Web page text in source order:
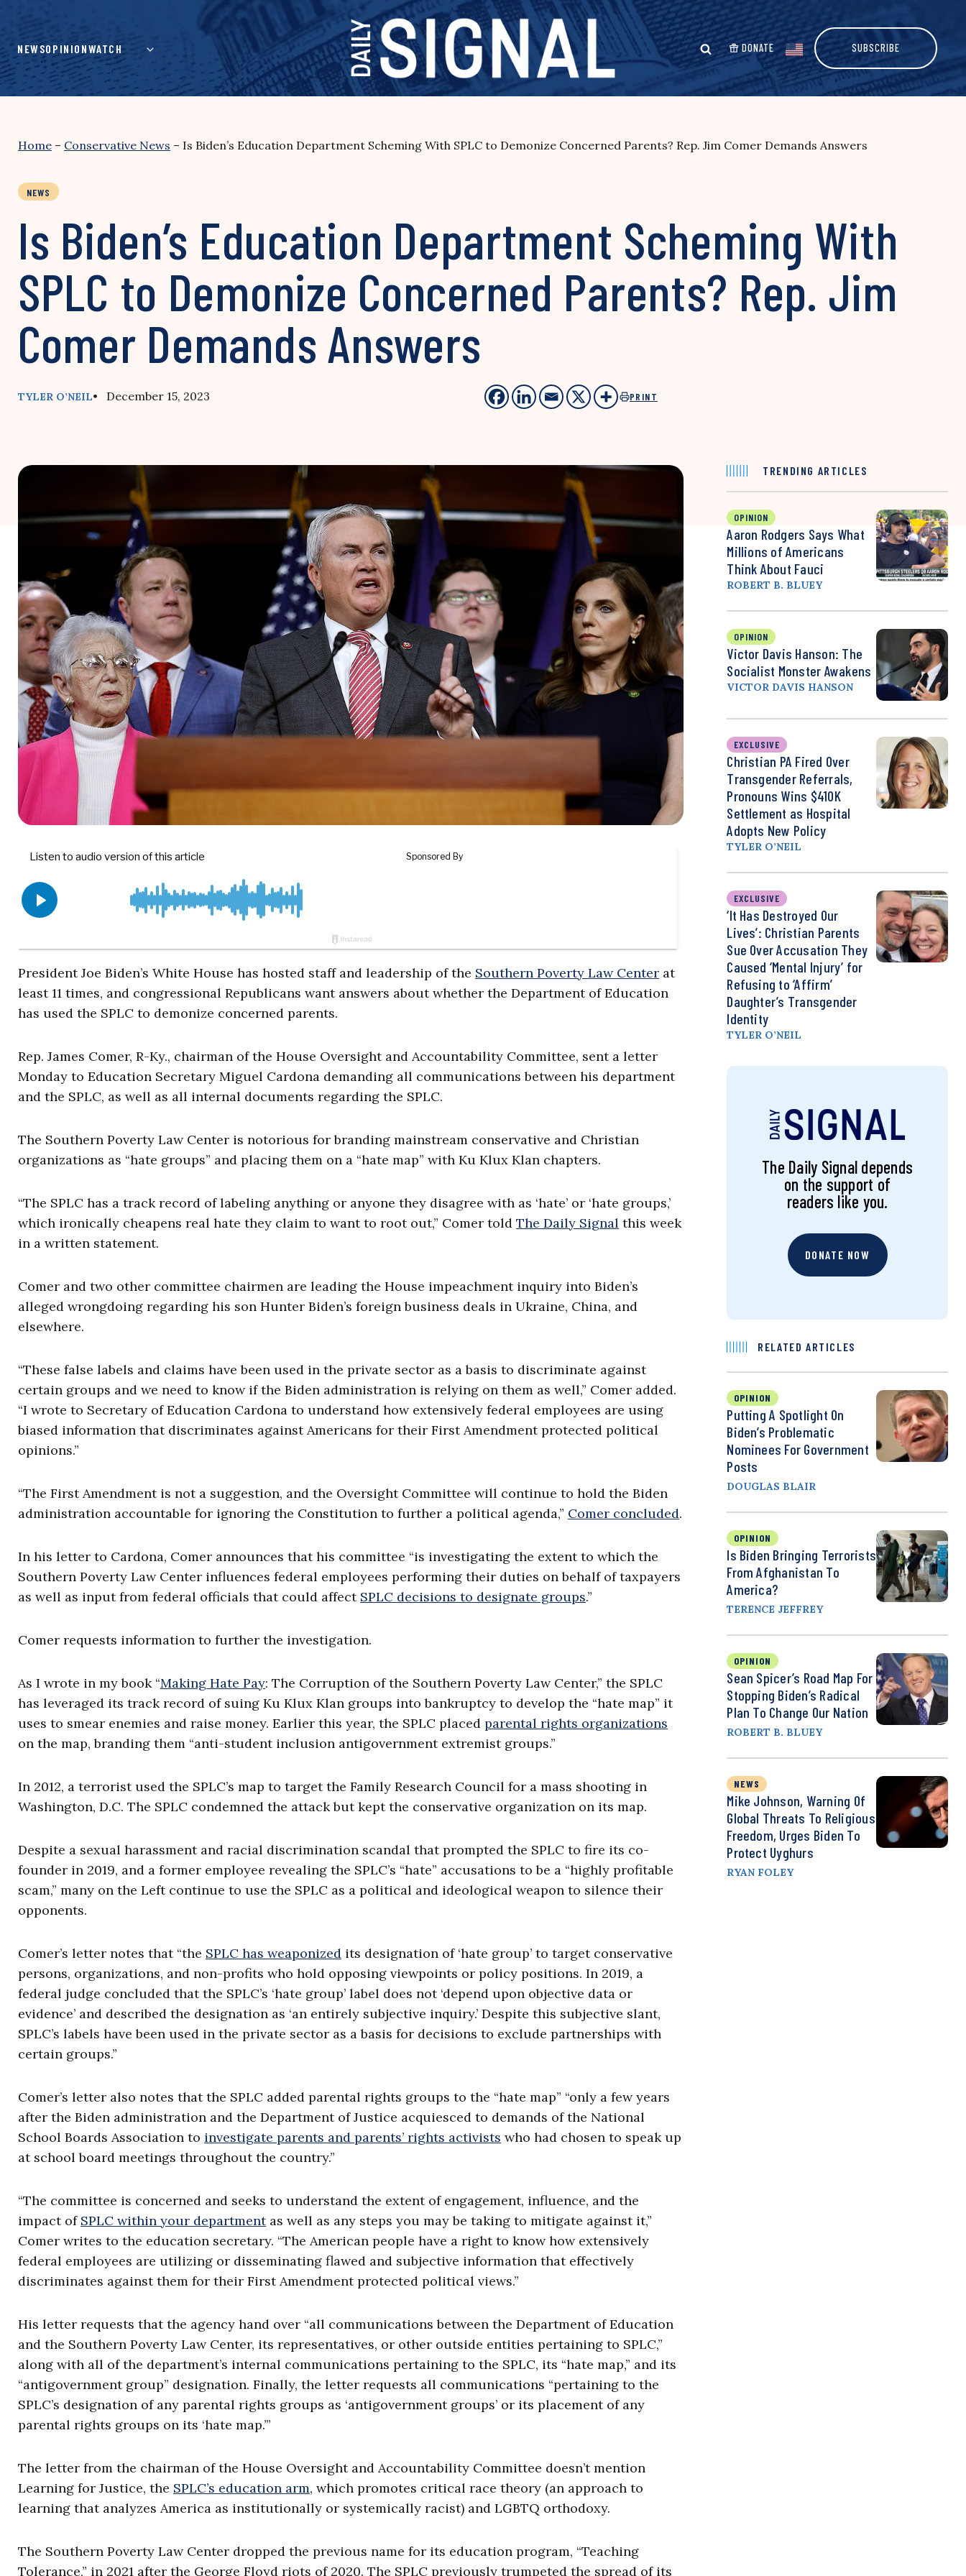
content
NEWSOPINIONWATCH DONATE SUBSCRIBE
Home – Conservative News – Is Biden’s Education Department Scheming With SPLC to Demonize Concerned Parents? Rep. Jim Comer Demands Answers
NEWS
Is Biden’s Education Department Scheming With
SPLC to Demonize Concerned Parents? Rep. Jim
Comer Demands Answers
TYLER O’NEIL• December 15, 2023 PRINT
President Joe Biden’s White House has hosted staff and leadership of the Southern Poverty Law Center at
least 11 times, and congressional Republicans want answers about whether the Department of Education
has used the SPLC to demonize concerned parents.
Rep. James Comer, R-Ky., chairman of the House Oversight and Accountability Committee, sent a letter
Monday to Education Secretary Miguel Cardona demanding all communications between his department
and the SPLC, as well as all internal documents regarding the SPLC.
The Southern Poverty Law Center is notorious for branding mainstream conservative and Christian
organizations as “hate groups” and placing them on a “hate map” with Ku Klux Klan chapters.
“The SPLC has a track record of labeling anything or anyone they disagree with as ‘hate’ or ‘hate groups,’
which ironically cheapens real hate they claim to want to root out,” Comer told The Daily Signal this week
in a written statement.
Comer and two other committee chairmen are leading the House impeachment inquiry into Biden’s
alleged wrongdoing regarding his son Hunter Biden’s foreign business deals in Ukraine, China, and
elsewhere.
“These false labels and claims have been used in the private sector as a basis to discriminate against
certain groups and we need to know if the Biden administration is relying on them as well,” Comer added.
“I wrote to Secretary of Education Cardona to understand how extensively federal employees are using
biased information that discriminates against Americans for their First Amendment protected political
opinions.”
“The First Amendment is not a suggestion, and the Oversight Committee will continue to hold the Biden
administration accountable for ignoring the Constitution to further a political agenda,” Comer concluded.
In his letter to Cardona, Comer announces that his committee “is investigating the extent to which the
Southern Poverty Law Center influences federal employees performing their duties on behalf of taxpayers
as well as input from federal officials that could affect SPLC decisions to designate groups.”
Comer requests information to further the investigation.
As I wrote in my book “Making Hate Pay: The Corruption of the Southern Poverty Law Center,” the SPLC
has leveraged its track record of suing Ku Klux Klan groups into bankruptcy to develop the “hate map” it
uses to smear enemies and raise money. Earlier this year, the SPLC placed parental rights organizations
on the map, branding them “anti-student inclusion antigovernment extremist groups.”
In 2012, a terrorist used the SPLC’s map to target the Family Research Council for a mass shooting in
Washington, D.C. The SPLC condemned the attack but kept the conservative organization on its map.
Despite a sexual harassment and racial discrimination scandal that prompted the SPLC to fire its co-
founder in 2019, and a former employee revealing the SPLC’s “hate” accusations to be a “highly profitable
scam,” many on the Left continue to use the SPLC as a political and ideological weapon to silence their
opponents.
Comer’s letter notes that “the SPLC has weaponized its designation of ‘hate group’ to target conservative
persons, organizations, and non-profits who hold opposing viewpoints or policy positions. In 2019, a
federal judge concluded that the SPLC’s ‘hate group’ label does not ‘depend upon objective data or
evidence’ and described the designation as ‘an entirely subjective inquiry.’ Despite this subjective slant,
SPLC’s labels have been used in the private sector as a basis for decisions to exclude partnerships with
certain groups.”
Comer’s letter also notes that the SPLC added parental rights groups to the “hate map” “only a few years
after the Biden administration and the Department of Justice acquiesced to demands of the National
School Boards Association to investigate parents and parents’ rights activists who had chosen to speak up
at school board meetings throughout the country.”
“The committee is concerned and seeks to understand the extent of engagement, influence, and the
impact of SPLC within your departmentas well as any steps you may be taking to mitigate against it,”
Comer writes to the education secretary. “The American people have a right to know how extensively
federal employees are utilizing or disseminating flawed and subjective information that effectively
discriminates against them for their First Amendment protected political views.”
His letter requests that the agency hand over “all communications between the Department of Education
and the Southern Poverty Law Center, its representatives, or other outside entities pertaining to SPLC,”
along with all of the department’s internal communications pertaining to the SPLC, its “hate map,” and its
“antigovernment group” designation. Finally, the letter requests all communications “pertaining to the
SPLC’s designation of any parental rights groups as ‘antigovernment groups’ or its placement of any
parental rights groups on its ‘hate map.’”
The letter from the chairman of the House Oversight and Accountability Committee doesn’t mention
Learning for Justice, the SPLC’s education arm, which promotes critical race theory (an approach to
learning that analyzes America as institutionally or systemically racist) and LGBTQ orthodoxy.
The Southern Poverty Law Center dropped the previous name for its education program, “Teaching
Tolerance,” in 2021 after the George Floyd riots of 2020. The SPLC previously trumpeted the spread of its
TRENDING ARTICLES
OPINION
Aaron Rodgers Says What
Millions of Americans
Think About Fauci
ROBERT B. BLUEY
OPINION
Victor Davis Hanson: The
Socialist Monster Awakens
VICTOR DAVIS HANSON
EXCLUSIVE
Christian PA Fired Over
Transgender Referrals,
Pronouns Wins $410K
Settlement as Hospital
Adopts New Policy
TYLER O’NEIL
EXCLUSIVE
‘It Has Destroyed Our
Lives’: Christian Parents
Sue Over Accusation They
Caused ‘Mental Injury’ for
Refusing to ‘Affirm’
Daughter’s Transgender
Identity
TYLER O’NEIL
The Daily Signal depends
on the support of
readers like you.
DONATE NOW
RELATED ARTICLES
OPINION
Putting A Spotlight On
Biden’s Problematic
Nominees For Government
Posts
DOUGLAS BLAIR
OPINION
Is Biden Bringing Terrorists
From Afghanistan To
America?
TERENCE JEFFREY
OPINION
Sean Spicer’s Road Map For
Stopping Biden’s Radical
Plan To Change Our Nation
ROBERT B. BLUEY
NEWS
Mike Johnson, Warning Of
Global Threats To Religious
Freedom, Urges Biden To
Protect Uyghurs
RYAN FOLEY